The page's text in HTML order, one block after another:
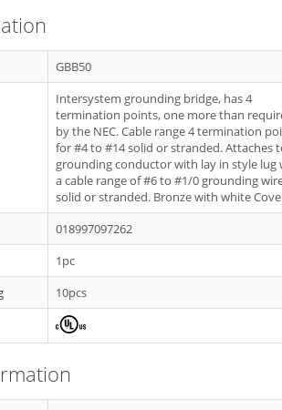
GBB50
Intersystem grounding bridge, has 4
termination points, one more than
by the NEC. Cable range 4 termination
for #4 to #14 solid or stranded. Attaches
grounding conductor with lay in style lug
a cable range of #6 to #1/0 grounding
solid or stranded. Bronze with white
018997097262
1pc
10pcs